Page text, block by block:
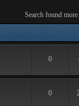
Search found
0
0